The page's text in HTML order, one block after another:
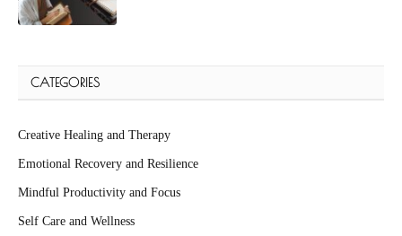
CATEGORIES
Creative Healing and Therapy
Emotional Recovery and Resilience
Mindful Productivity and Focus
Self Care and Wellness